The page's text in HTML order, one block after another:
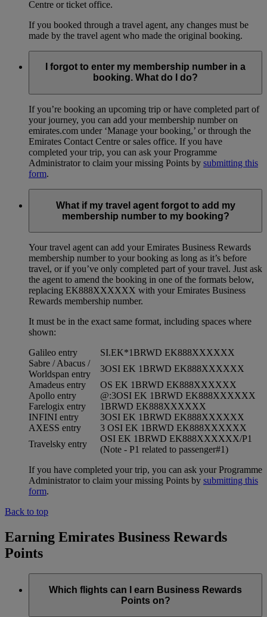
Centre or ticket office.
If you booked through a travel agent, any changes must be
made by the travel agent who made the original booking.
I forgot to enter my membership number in a
booking. What do I do?
If you’re booking an upcoming trip or have completed part of
your journey, you can add your membership number on
emirates.com under ‘Manage your booking,’ or through the
Emirates Contact Centre or sales office. If you have
completed your trip, you can ask your Programme
Administrator to claim your missing Points by submitting this
form.
What if my travel agent forgot to add my
membership number to my booking?
Your travel agent can add your Emirates Business Rewards
membership number to your booking as long as it’s before
travel, or if you’ve only completed part of your travel. Just ask
the agent to amend the booking in one of the formats below,
replacing EK888XXXXXX with your Emirates Business
Rewards membership number.
It must be in the exact same format, including spaces where
shown:
Galileo entry
SI.EK*1BRWD EK888XXXXXX
Sabre / Abacus /
Worldspan entry
3OSI EK 1BRWD EK888XXXXXX
Amadeus entry
OS EK 1BRWD EK888XXXXXX
Apollo entry
@:3OSI EK 1BRWD EK888XXXXXX
Farelogix entry
1BRWD EK888XXXXXX
INFINI entry
3OSI EK 1BRWD EK888XXXXXX
AXESS entry
3 OSI EK 1BRWD EK888XXXXXX
Travelsky entry
OSI EK 1BRWD EK888XXXXXX/P1
(Note - P1 related to passenger#1)
If you have completed your trip, you can ask your Programme
Administrator to claim your missing Points by submitting this
form.
Back to top
Earning Emirates Business Rewards
Points
Which flights can I earn Business Rewards
Points on?